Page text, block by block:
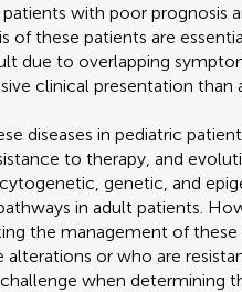
with poor prognosis
of these patients are
due to overlapping
clinical presentation than
diseases in pediatric
to therapy, and
genetic, and
in adult patients.
the management of
alterations or who are
when determining